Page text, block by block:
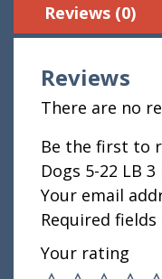
Reviews (0)
Reviews
There are no
Be the first to
Dogs 5-22 LB 3
Your email
Required
Your rating